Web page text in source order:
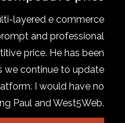
layered e commerce
and professional
price. He has been
we continue to update
I would have no
Paul and West5Web.